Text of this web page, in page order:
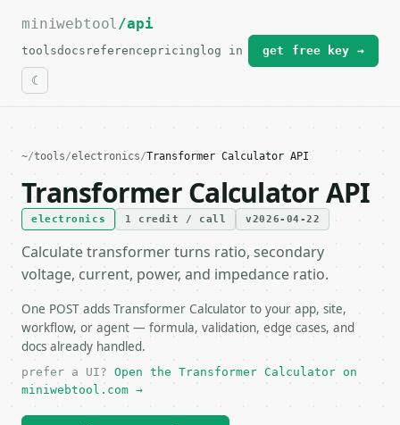
For the complete documentation index, see
miniwebtool/api
toolsdocs referencepricing log in get free key →
~/tools/electronics/Transformer Calculator API
Transformer Calculator API
electronics 1 credit / call v2026-04-22
Calculate transformer turns ratio, secondary
voltage, current, power, and impedance ratio.
One POST adds Transformer Calculator to your app, site,
workflow, or agent — formula, validation, edge cases, and
docs already handled.
prefer a UI? Open the Transformer Calculator on
miniwebtool.com →